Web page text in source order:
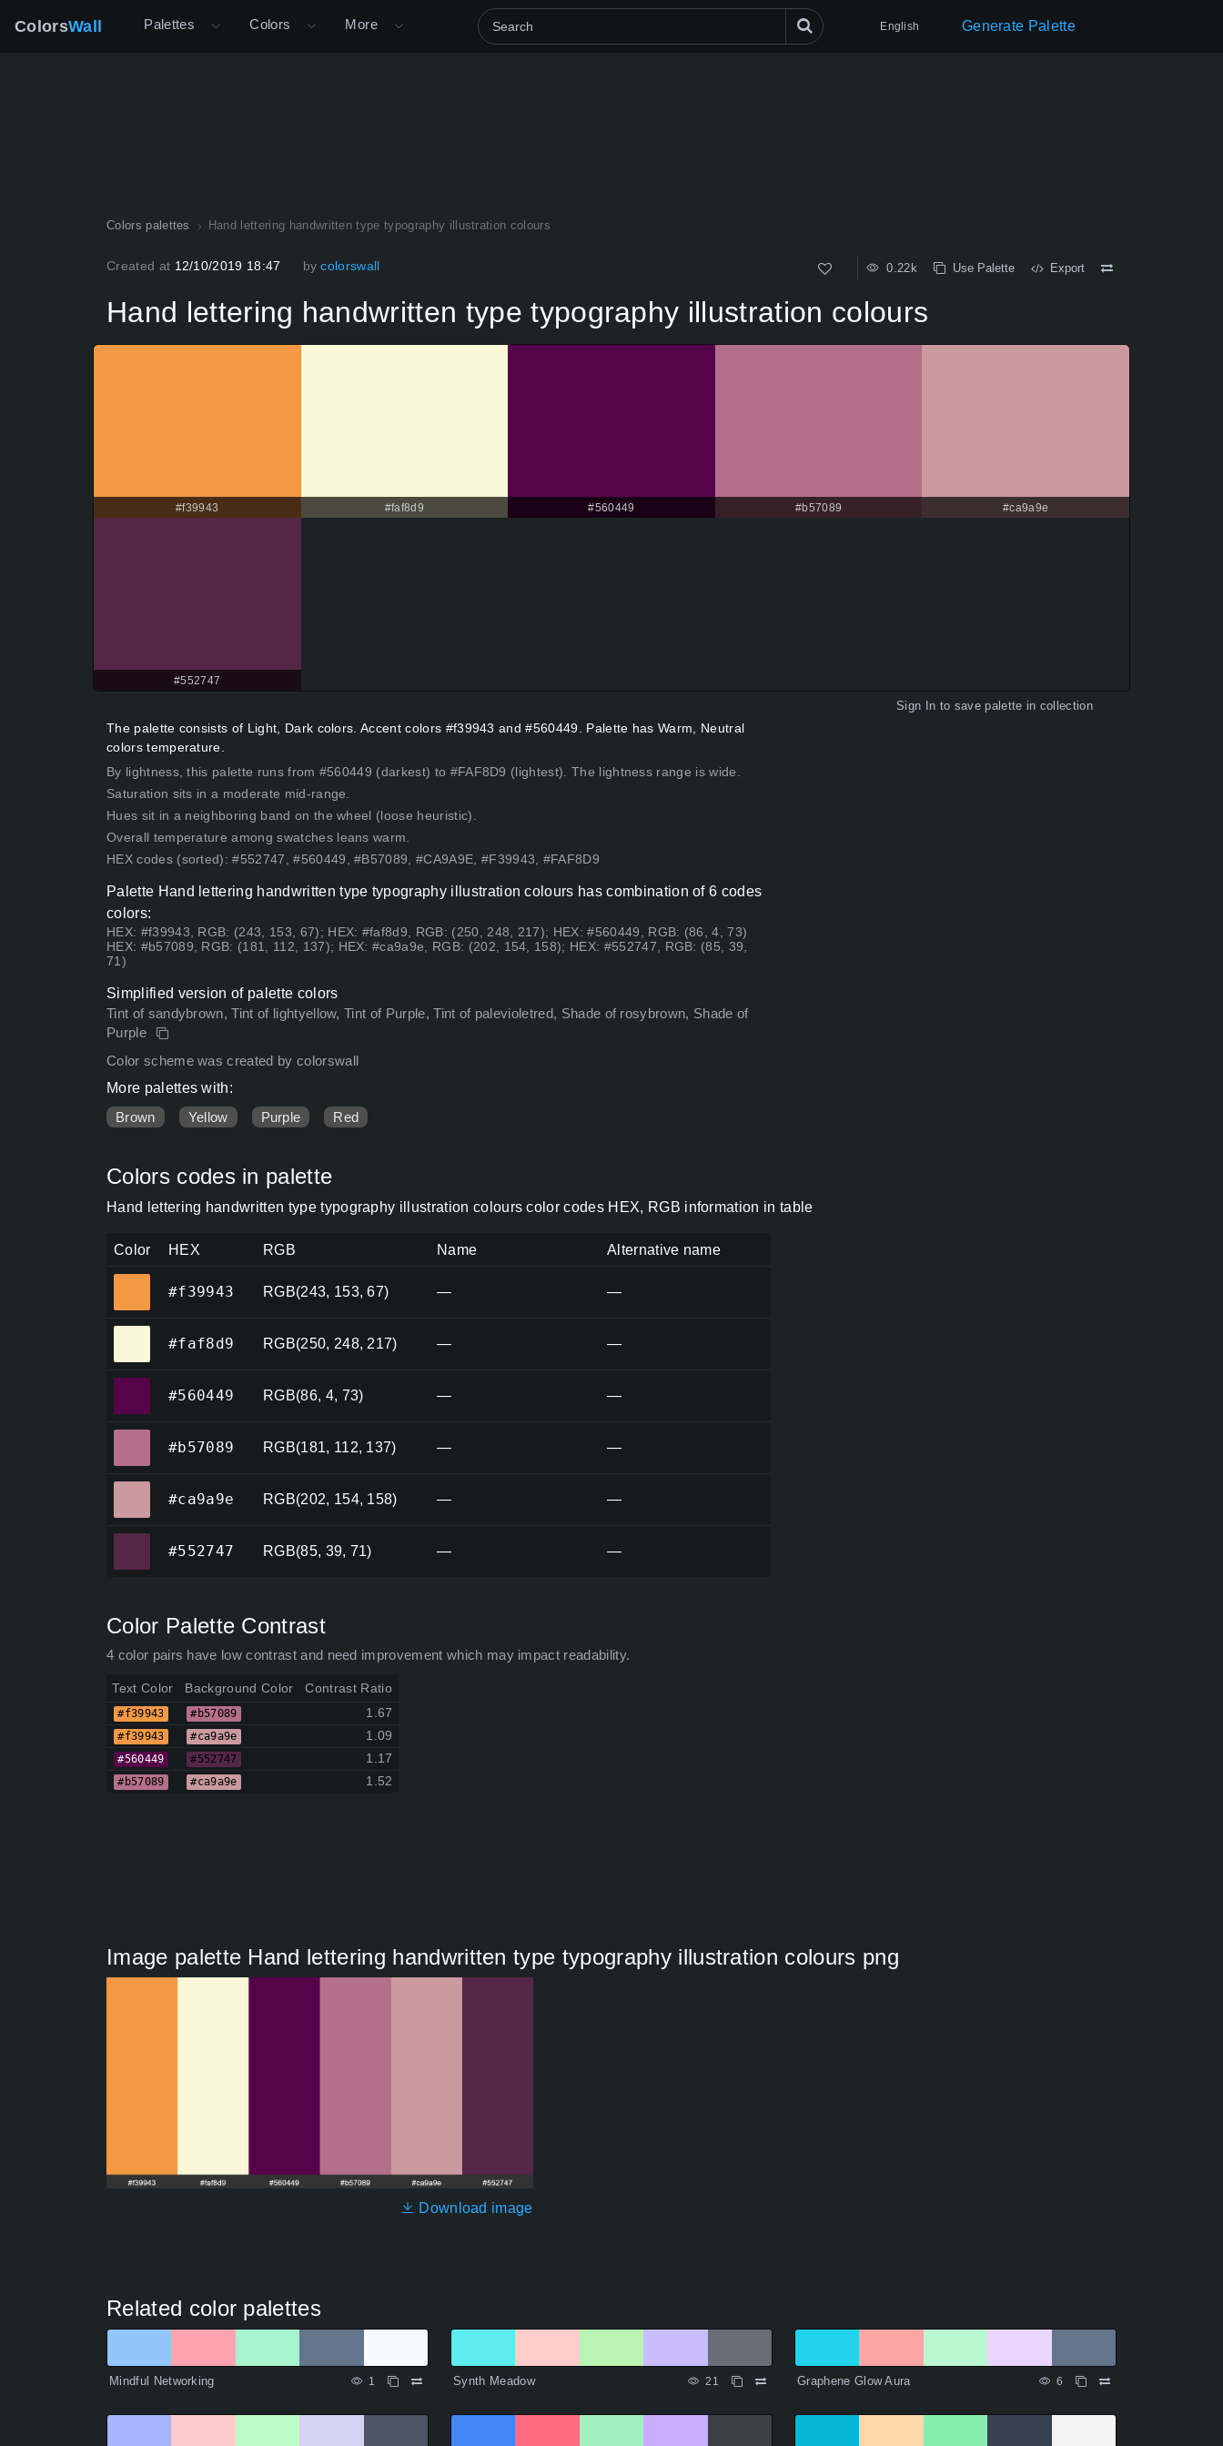
ColorsWall Palettes Colors More English Generate Palette
Colors palettes Hand lettering handwritten type typography illustration colours
Created at 12/10/2019 18:47 by colorswall 0.22k Use Palette Export
Hand lettering handwritten type typography illustration colours
#f39943 #faf8d9 #560449 #b57089 #ca9a9e
#552747
Sign In to save palette in collection
The palette consists of Light, Dark colors. Accent colors #f39943 and #560449. Palette has Warm, Neutral
colors temperature.
By lightness, this palette runs from #560449 (darkest) to #FAF8D9 (lightest). The lightness range is wide.
Saturation sits in a moderate mid-range.
Hues sit in a neighboring band on the wheel (loose heuristic).
Overall temperature among swatches leans warm.
HEX codes (sorted): #552747, #560449, #B57089, #CA9A9E, #F39943, #FAF8D9
Palette Hand lettering handwritten type typography illustration colours has combination of 6 codes
colors:
HEX: #f39943, RGB: (243, 153, 67); HEX: #faf8d9, RGB: (250, 248, 217); HEX: #560449, RGB: (86, 4, 73)
HEX: #b57089, RGB: (181, 112, 137); HEX: #ca9a9e, RGB: (202, 154, 158); HEX: #552747, RGB: (85, 39,
71)
Simplified version of palette colors
Tint of sandybrown, Tint of lightyellow, Tint of Purple, Tint of palevioletred, Shade of rosybrown, Shade of
Purple
Color scheme was created by colorswall
More palettes with:
Brown
Yellow Purple Red
Colors codes in palette
Hand lettering handwritten type typography illustration colours color codes HEX, RGB information in table
Color HEX RGB Name Alternative name
#f39943 RGB(243, 153, 67) — —
#faf8d9 RGB(250, 248, 217) — —
#560449 RGB(86, 4, 73) — —
#b57089 RGB(181, 112, 137) — —
#ca9a9e RGB(202, 154, 158) — —
#552747 RGB(85, 39, 71) — —
Color Palette Contrast
4 color pairs have low contrast and need improvement which may impact readability.
Text Color Background Color Contrast Ratio
#f39943 #b57089 1.67
#f39943 #ca9a9e 1.09
#560449 #552747 1.17
#b57089 #ca9a9e 1.52
Image palette Hand lettering handwritten type typography illustration colours png
Download image
Related color palettes
Mindful Networking 1 Synth Meadow 21 Graphene Glow Aura 6